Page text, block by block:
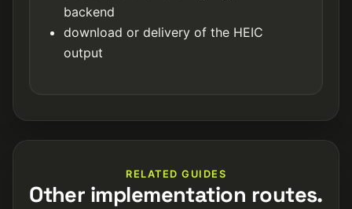
backend
download or delivery of the HEIC
output
RELATED GUIDES
Other implementation routes.